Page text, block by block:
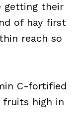
getting their
of hay first
reach so
C-fortified
fruits high in